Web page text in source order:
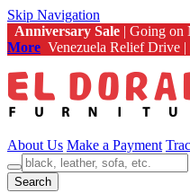
Skip Navigation
Anniversary Sale | Going on
More Venezuela Relief Drive |
About Us Make a Payment
Search